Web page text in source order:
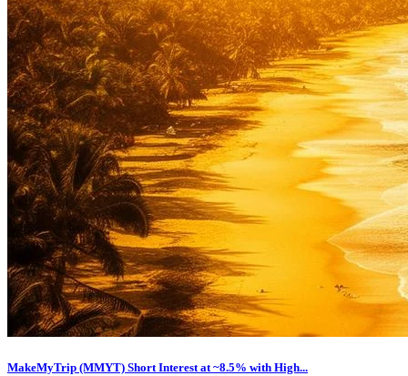
MakeMyTrip (MMYT) Short Interest at ~8.5% with High...